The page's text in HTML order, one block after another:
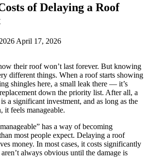
of Delaying a Roof
April 17, 2026
their roof won’t last forever. But knowing
different things. When a roof starts showing
shingles here, a small leak there — it’s
down the priority list. After all, a
a significant investment, and as long as the
it feels manageable.
has a way of becoming
most people expect. Delaying a roof
money. In most cases, it costs significantly
always obvious until the damage is